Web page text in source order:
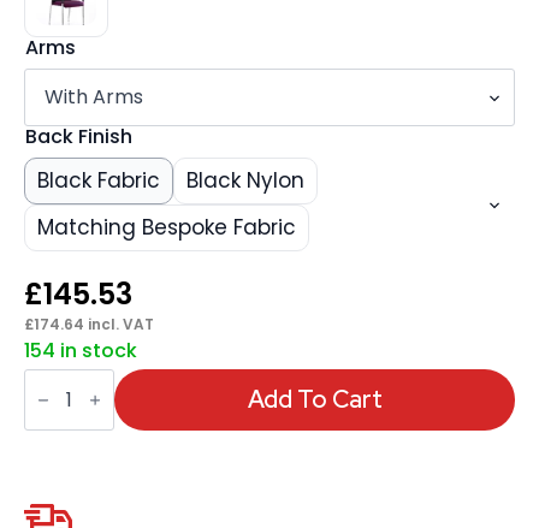
Arms
Back Finish
Black Fabric
Black Nylon
Matching Bespoke Fabric
£145.53
£174.64 incl. VAT
154 in stock
Academy
Stacking
Medium
Back
quantity
Add To Cart